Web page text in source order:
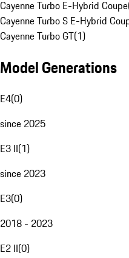
Cayenne Turbo E-Hybrid Coupe
Cayenne Turbo S E-Hybrid
Cayenne Turbo GT(1)
Model Generations
E4(0)
since 2025
E3 II(1)
since 2023
E3(0)
2018 - 2023
E2 II(0)